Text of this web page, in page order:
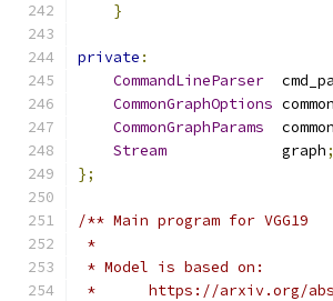
}
private :
CommandLineParser
CommonGraphOptions
CommonGraphParams
Stream
             graph
;
};
/** Main program for VGG19
*
* Model is based on:
*      https://arxiv.org/abs/